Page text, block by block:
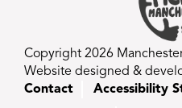
Copyright 2026
Website designed &
Contact
Accessibility